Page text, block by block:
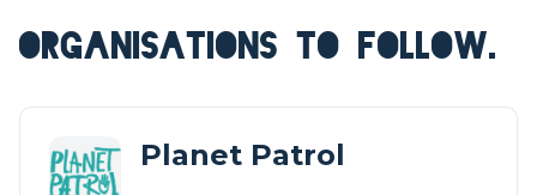
ORGANISATIONS TO FOLLOW.
Planet Patrol